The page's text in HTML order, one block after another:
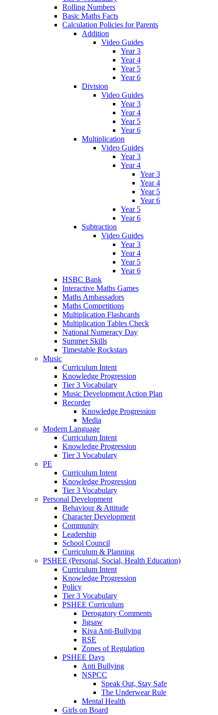
Rolling Numbers
Basic Maths Facts
Calculation Policies for Parents
Addition
Video Guides
Year 3
Year 4
Year 5
Year 6
Division
Video Guides
Year 3
Year 4
Year 5
Year 6
Multiplication
Video Guides
Year 3
Year 4
Year 3
Year 4
Year 5
Year 6
Year 5
Year 6
Subtraction
Video Guides
Year 3
Year 4
Year 5
Year 6
HSBC Bank
Interactive Maths Games
Maths Ambassadors
Maths Competitions
Multiplication Flashcards
Multiplication Tables Check
National Numeracy Day
Summer Skills
Timestable Rockstars
Music
Curriculum Intent
Knowledge Progression
Tier 3 Vocabulary
Music Development Action Plan
Recorder
Knowledge Progression
Media
Modern Language
Curriculum Intent
Knowledge Progression
Tier 3 Vocabulary
PE
Curriculum Intent
Knowledge Progression
Tier 3 Vocabulary
Personal Development
Behaviour & Attitude
Character Development
Community
Leadership
School Council
Curriculum & Planning
PSHEE (Personal, Social, Health Education)
Curriculum Intent
Knowledge Progression
Policy
Tier 3 Vocabulary
PSHEE Curriculum
Derogatory Comments
Jigsaw
Kiva Anti-Bullying
RSE
Zones of Regulation
PSHEE Days
Anti Bullying
NSPCC
Speak Out, Stay Safe
The Underwear Rule
Mental Health
Girls on Board